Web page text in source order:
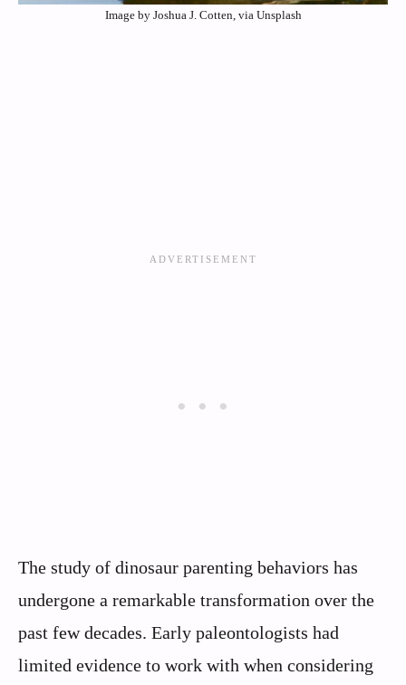
Image by Joshua J. Cotten, via Unsplash
The study of dinosaur parenting behaviors has
undergone a remarkable transformation over the
past few decades. Early paleontologists had
limited evidence to work with when considering